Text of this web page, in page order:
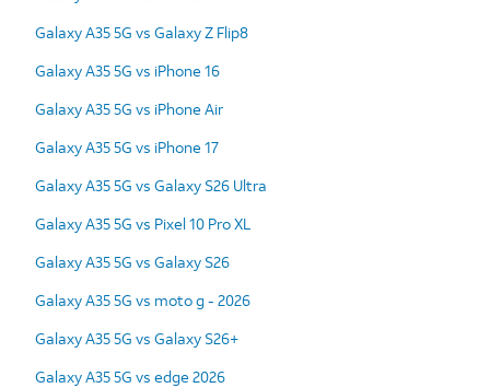
Galaxy A35 5G vs Galaxy Z Flip8
Galaxy A35 5G vs iPhone 16
Galaxy A35 5G vs iPhone Air
Galaxy A35 5G vs iPhone 17
Galaxy A35 5G vs Galaxy S26 Ultra
Galaxy A35 5G vs Pixel 10 Pro XL
Galaxy A35 5G vs Galaxy S26
Galaxy A35 5G vs moto g - 2026
Galaxy A35 5G vs Galaxy S26+
Galaxy A35 5G vs edge 2026